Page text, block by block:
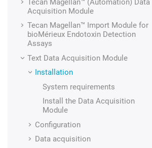
Acquisition Module
Tecan Magellan™ Import Module for
bioMérieux Endotoxin Detection
Assays
TextData Acquisition Module
Installation
System requirements
Install the Data Acquisition
Module
Configuration
Data acquisition